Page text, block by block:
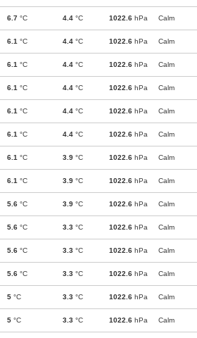
6.7 °C 4.4 °C 1022.6 hPa Calm
6.1 °C 4.4 °C 1022.6 hPa Calm
6.1 °C 4.4 °C 1022.6 hPa Calm
6.1 °C 4.4 °C 1022.6 hPa Calm
6.1 °C 4.4 °C 1022.6 hPa Calm
6.1 °C 4.4 °C 1022.6 hPa Calm
6.1 °C 3.9 °C 1022.6 hPa Calm
6.1 °C 3.9 °C 1022.6 hPa Calm
5.6 °C 3.9 °C 1022.6 hPa Calm
5.6 °C 3.3 °C 1022.6 hPa Calm
5.6 °C 3.3 °C 1022.6 hPa Calm
5.6 °C 3.3 °C 1022.6 hPa Calm
5 °C 3.3 °C 1022.6 hPa Calm
5 °C 3.3 °C 1022.6 hPa Calm